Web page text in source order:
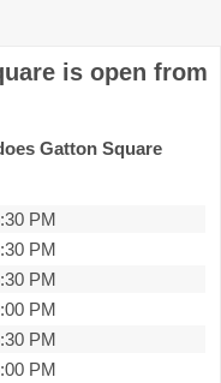
is open from
Gatton Square
PM
PM
PM
PM
PM
PM